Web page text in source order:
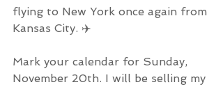
flying to New York once again from
Kansas City. ✈️
Mark your calendar for Sunday,
November 20th. I will be selling my